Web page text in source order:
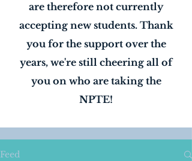
are therefore not currently
accepting new students. Thank
you for the support over the
years, we're still cheering all of
you on who are taking the
NPTE!
Feed